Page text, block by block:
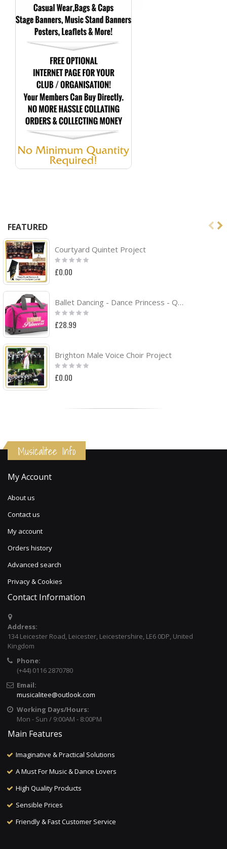
FEATURED
Courtyard Quintet Project
Rating:
0%
£0.00
Ballet Dancing - Dance Princess - QUARTET Dance HOLDALL
Rating:
0%
£28.99
Brighton Male Voice Choir Project
Rating:
0%
£0.00
Musicalitee Info
My Account
About us
Contact us
My account
Orders history
Advanced search
Privacy & Cookies
Contact Information
Address:
134 Leicester Road, Leicester, Leicestershire, LE6 0DP, United
Kingdom
Phone:
(+44) 0116 2870780
Email:
musicalitee@outlook.com
Working Days/Hours:
Mon - Sun / 9:00AM - 8:00PM
Main Features
Imaginative & Practical Solutions
A Must For Music & Dance Lovers
High Quality Products
Sensible Prices
Friendly & Fast Customer Service